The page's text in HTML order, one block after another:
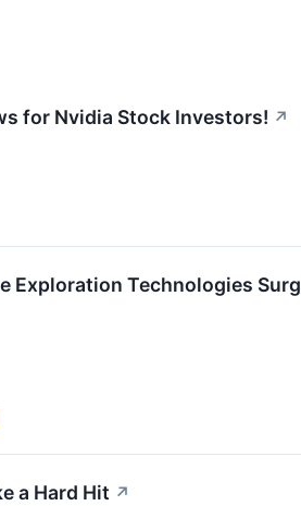
for Nvidia Stock Investors! ↗
Exploration Technologies
a Hard Hit ↗